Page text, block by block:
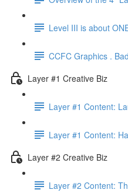
Level III is about
CCFC Graphics .
Layer #1 Creative Biz
Layer #1 Content:
Layer #1 Content:
Layer #2 Creative Biz
Layer #2 Content: